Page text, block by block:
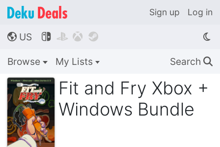
Sign up Log in
🌎 US    
Browse My Lists Search 🔍
Fit and Fry Xbox +
Windows Bundle